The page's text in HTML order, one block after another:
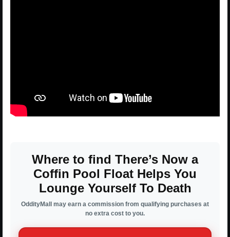
Where to find There’s Now a
Coffin Pool Float Helps You
Lounge Yourself To Death
OddityMall may earn a commission from qualifying purchases at
no extra cost to you.